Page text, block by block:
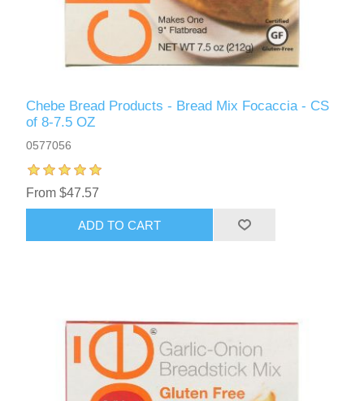
Chebe Bread Products - Bread Mix Focaccia - CS
of 8-7.5 OZ
0577056
From $47.57
ADD TO CART